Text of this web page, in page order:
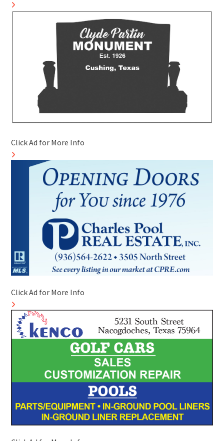
Click Ad for More Info
Click Ad for More Info